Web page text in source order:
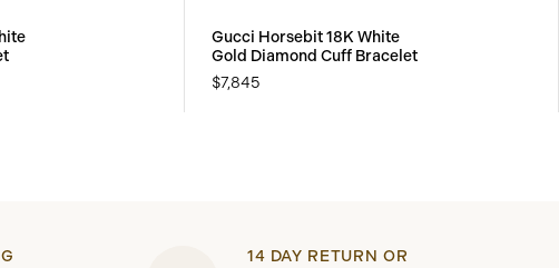
Gucci Horsebit 18K White
Gold Diamond Cuff Bracelet
$7,845
14 DAY RETURN OR